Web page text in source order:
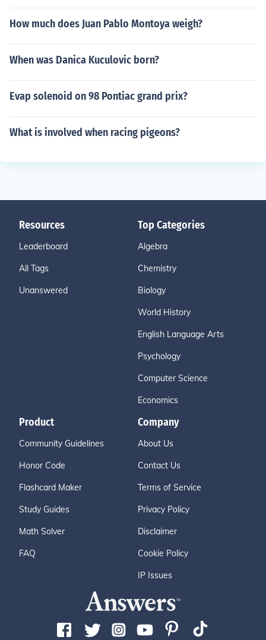
How much does Juan Pablo Montoya weigh?
When was Danica Kuculovic born?
Evap solenoid on 98 Pontiac grand prix?
What is involved when racing pigeons?
Resources
Leaderboard
All Tags
Unanswered
Top Categories
Algebra
Chemistry
Biology
World History
English Language Arts
Psychology
Computer Science
Economics
Product
Community Guidelines
Honor Code
Flashcard Maker
Study Guides
Math Solver
FAQ
Company
About Us
Contact Us
Terms of Service
Privacy Policy
Disclaimer
Cookie Policy
IP Issues